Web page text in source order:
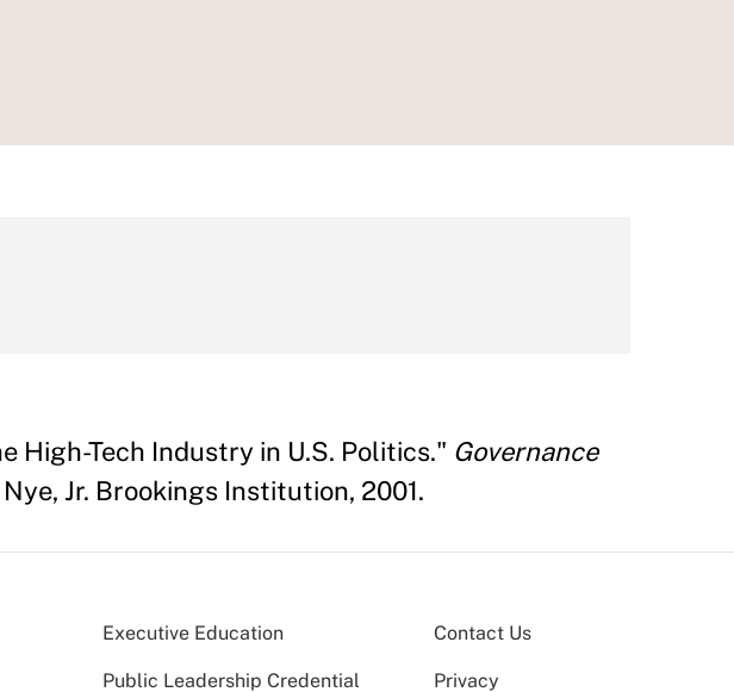
High-Tech Industry in U.S. Politics." Governance
Jr. Brookings Institution, 2001.
Executive Education
Public Leadership Credential
Contact Us
Privacy